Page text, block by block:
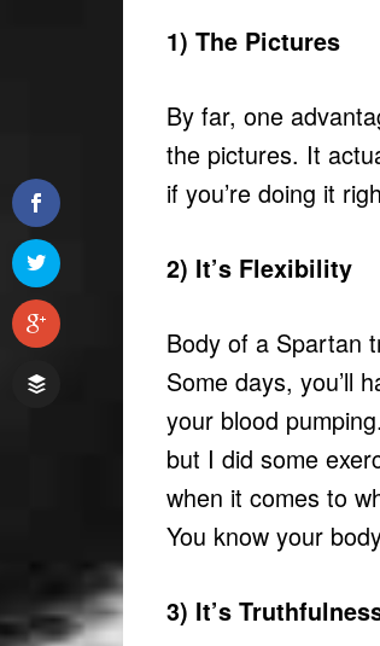
1) The Pictures
By far, one
the pictures. It
if you’re doing it
2) It’s Flexibility
Body of a Spartan
Some days, you’ll
your blood
but I did some
when it comes to
You know your
3) It’s